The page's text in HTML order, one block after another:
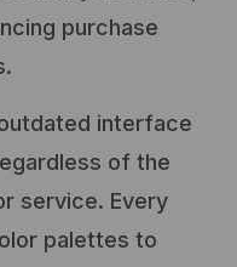
purchase
interface
of the
service. Every
palettes to